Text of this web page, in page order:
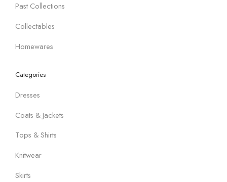
Past Collections
Collectables
Homewares
Categories
Dresses
Coats & Jackets
Tops & Shirts
Knitwear
Skirts